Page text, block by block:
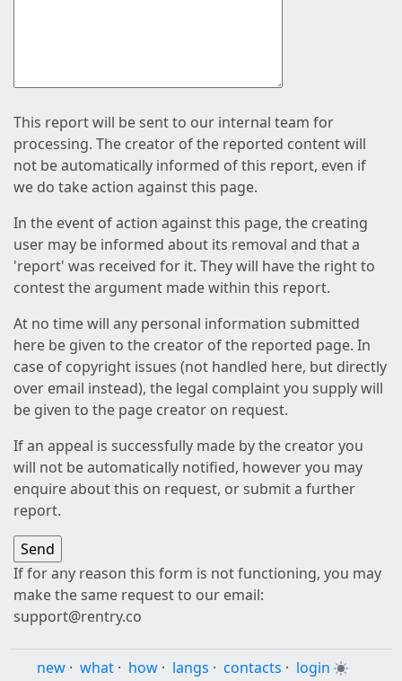
This report will be sent to our internal team for
processing. The creator of the reported content will
not be automatically informed of this report, even if
we do take action against this page.
In the event of action against this page, the creating
user may be informed about its removal and that a
'report' was received for it. They will have the right to
contest the argument made within this report.
At no time will any personal information submitted
here be given to the creator of the reported page. In
case of copyright issues (not handled here, but directly
over email instead), the legal complaint you supply will
be given to the page creator on request.
If an appeal is successfully made by the creator you
will not be automatically notified, however you may
enquire about this on request, or submit a further
report.
If for any reason this form is not functioning, you may
make the same request to our email:
support@rentry.co
new · what · how · langs · contacts · login